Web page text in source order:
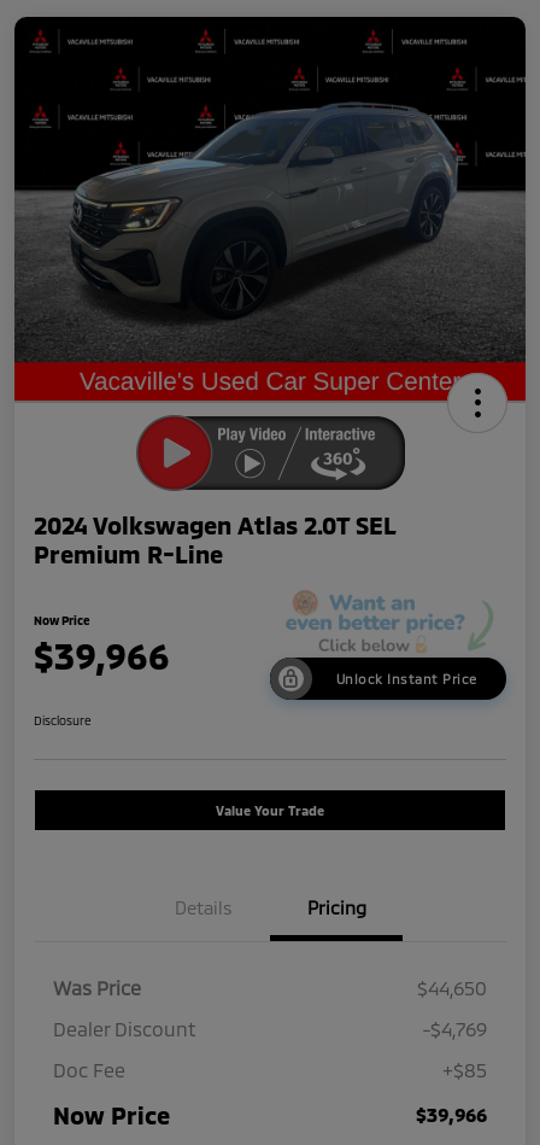
2024 Volkswagen Atlas 2.0T SEL
Premium R-Line
Now Price
$39,966
Unlock Instant Price
Disclosure
Value Your Trade
Details Pricing
Was Price
$44,650
Dealer Discount
-$4,769
Doc Fee
+$85
Now Price $39,966